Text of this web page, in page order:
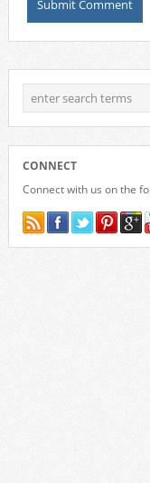
CONNECT
Connect with us on the